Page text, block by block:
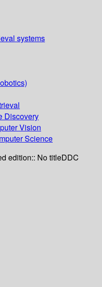
systems
Discovery
Vision
Science
edition:: No titleDDC